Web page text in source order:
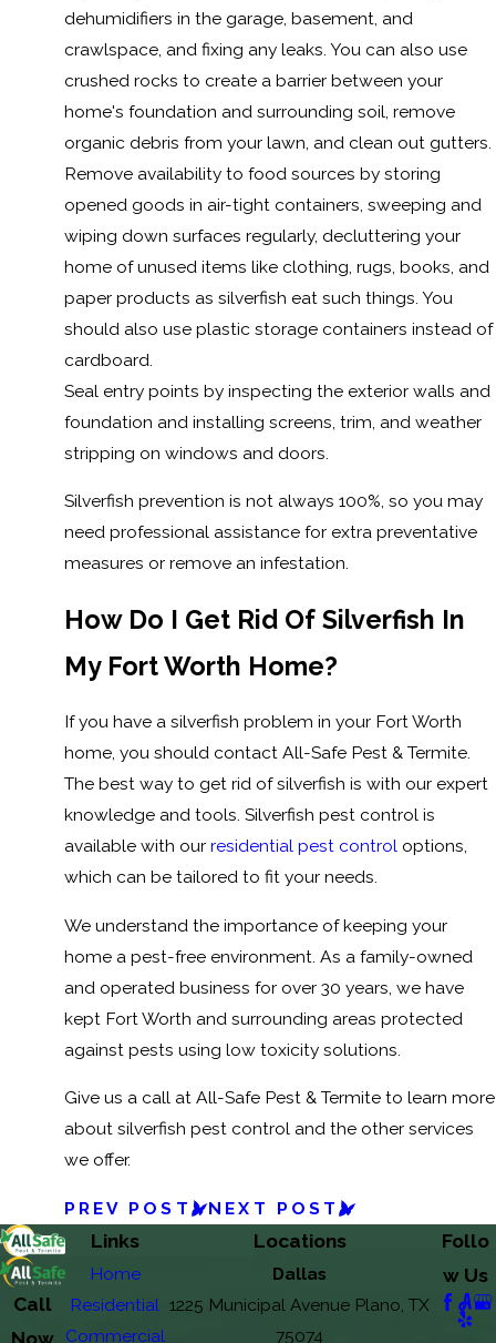
dehumidifiers in the garage, basement, and
crawlspace, and fixing any leaks. You can also use
crushed rocks to create a barrier between your
home's foundation and surrounding soil, remove
organic debris from your lawn, and clean out gutters.
Remove availability to food sources by storing
opened goods in air-tight containers, sweeping and
wiping down surfaces regularly, decluttering your
home of unused items like clothing, rugs, books, and
paper products as silverfish eat such things. You
should also use plastic storage containers instead of
cardboard.
Seal entry points by inspecting the exterior walls and
foundation and installing screens, trim, and weather
stripping on windows and doors.
Silverfish prevention is not always 100%, so you may
need professional assistance for extra preventative
measures or remove an infestation.
How Do I Get Rid Of Silverfish In
My Fort Worth Home?
If you have a silverfish problem in your Fort Worth
home, you should contact All-Safe Pest & Termite.
The best way to get rid of silverfish is with our expert
knowledge and tools. Silverfish pest control is
available with our residential pest controloptions,
which can be tailored to fit your needs.
We understand the importance of keeping your
home a pest-free environment. As a family-owned
and operated business for over 30 years, we have
kept Fort Worth and surrounding areas protected
against pests using low toxicity solutions.
Give us a call at All-Safe Pest & Termite to learn more
about silverfish pest control and the other services
we offer.
PREV POST NEXT POST
Call
Links
Home
Residential
Commercial
Locations
Dallas
1225 Municipal Avenue Plano, TX
75074
Follo
w Us